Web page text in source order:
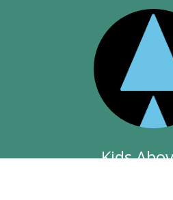
Kids